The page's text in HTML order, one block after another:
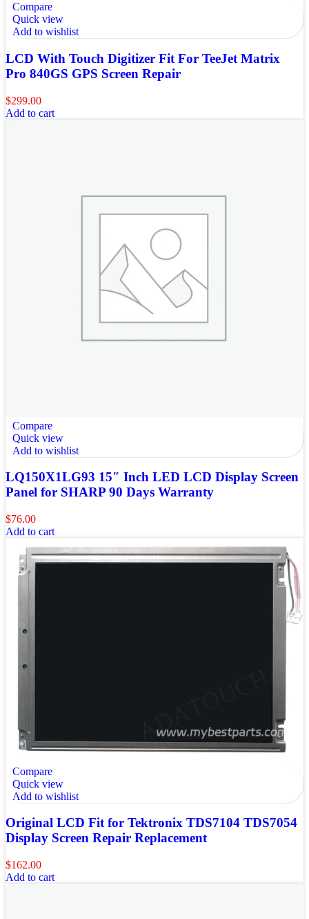
Compare
Quick view
Add to wishlist
LCD With Touch Digitizer Fit For TeeJet Matrix
Pro 840GS GPS Screen Repair
$299.00
Add to cart
Compare
Quick view
Add to wishlist
LQ150X1LG93 15″ Inch LED LCD Display Screen
Panel for SHARP 90 Days Warranty
$76.00
Add to cart
Compare
Quick view
Add to wishlist
Original LCD Fit for Tektronix TDS7104 TDS7054
Display Screen Repair Replacement
$162.00
Add to cart